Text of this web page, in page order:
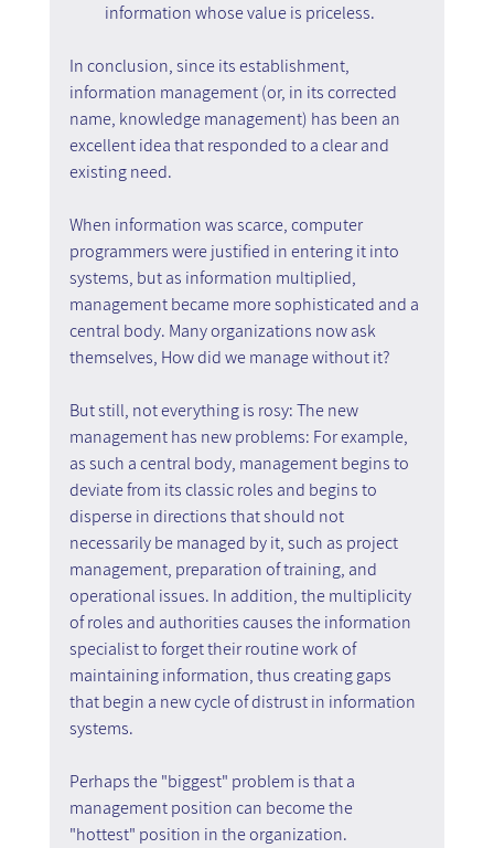
information whose value is priceless.
In conclusion, since its establishment,
information management (or, in its corrected
name, knowledge management) has been an
excellent idea that responded to a clear and
existing need.
When information was scarce, computer
programmers were justified in entering it into
systems, but as information multiplied,
management became more sophisticated and a
central body. Many organizations now ask
themselves, How did we manage without it?
But still, not everything is rosy: The new
management has new problems: For example,
as such a central body, management begins to
deviate from its classic roles and begins to
disperse in directions that should not
necessarily be managed by it, such as project
management, preparation of training, and
operational issues. In addition, the multiplicity
of roles and authorities causes the information
specialist to forget their routine work of
maintaining information, thus creating gaps
that begin a new cycle of distrust in information
systems.
Perhaps the "biggest" problem is that a
management position can become the
"hottest" position in the organization.